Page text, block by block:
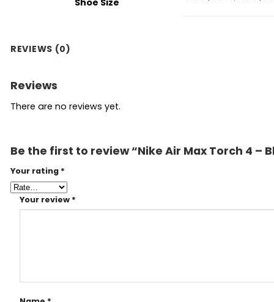
Shoe Size
REVIEWS (0)
Reviews
There are no reviews yet.
Be the first to review “Nike Air Max Torch 4 –
Your rating *
Your review *